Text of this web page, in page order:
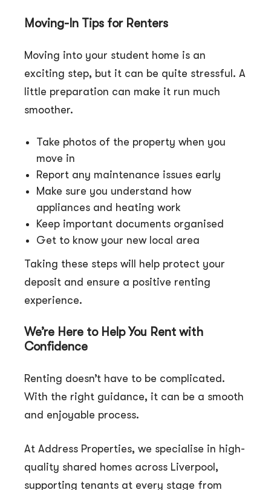
Moving-In Tips for Renters
Moving into your student home is an
exciting step, but it can be quite stressful. A
little preparation can make it run much
smoother.
Take photos of the property when you
move in
Report any maintenance issues early
Make sure you understand how
appliances and heating work
Keep important documents organised
Get to know your new local area
Taking these steps will help protect your
deposit and ensure a positive renting
experience.
We’re Here to Help You Rent with
Confidence
Renting doesn’t have to be complicated.
With the right guidance, it can be a smooth
and enjoyable process.
At Address Properties, we specialise in high-
quality shared homes across Liverpool,
supporting tenants at every stage from